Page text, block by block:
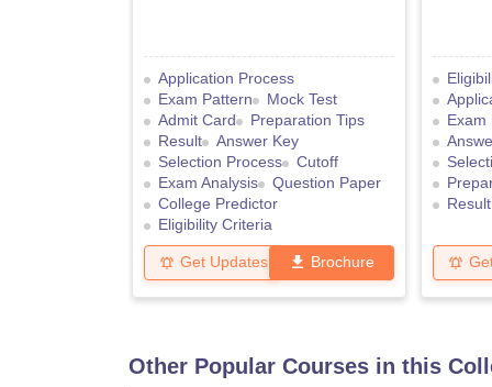
Application Process
Exam Pattern
Mock Test
Admit Card
Preparation Tips
Result
Answer Key
Selection Process
Cutoff
Exam Analysis
Question Paper
College Predictor
Eligibility Criteria
Get Updates Brochure
Exam
Result
Other Popular Courses in this